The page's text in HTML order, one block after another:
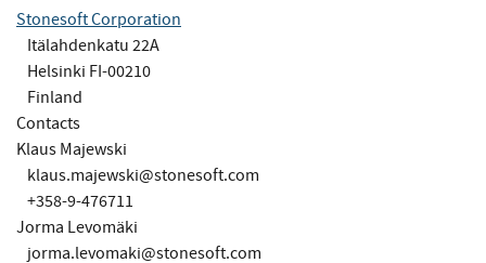
Stonesoft Corporation
Itälahdenkatu 22A
Helsinki FI-00210
Finland
Contacts
Klaus Majewski
klaus.majewski@stonesoft.com
+358-9-476711
Jorma Levomäki
jorma.levomaki@stonesoft.com